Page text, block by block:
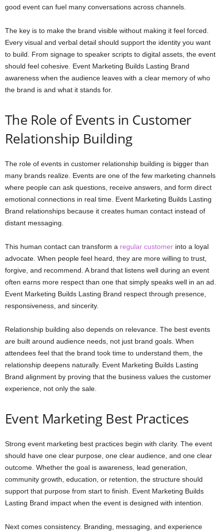
good event can fuel many conversations across channels.
The key is to make the brand visible without making it feel forced.
Every visual and verbal detail should support the identity you want
to build. From signage to speaker scripts to digital assets, the event
should feel cohesive. Event Marketing Builds Lasting Brand
awareness when the audience leaves with a clear memory of who
the brand is and what it stands for.
The Role of Events in Customer
Relationship Building
The role of events in customer relationship building is bigger than
many brands realize. Events are one of the few marketing channels
where people can ask questions, receive answers, and form direct
emotional connections in real time. Event Marketing Builds Lasting
Brand relationships because it creates human contact instead of
distant messaging.
This human contact can transform a regular customer into a loyal
advocate. When people feel heard, they are more willing to trust,
forgive, and recommend. A brand that listens well during an event
often earns more respect than one that simply speaks well in an ad.
Event Marketing Builds Lasting Brand respect through presence,
responsiveness, and sincerity.
Relationship building also depends on relevance. The best events
are built around audience needs, not just brand goals. When
attendees feel that the brand took time to understand them, the
relationship deepens naturally. Event Marketing Builds Lasting
Brand alignment by proving that the business values the customer
experience, not only the sale.
Event Marketing Best Practices
Strong event marketing best practices begin with clarity. The event
should have one clear purpose, one clear audience, and one clear
outcome. Whether the goal is awareness, lead generation,
community growth, education, or retention, the structure should
support that purpose from start to finish. Event Marketing Builds
Lasting Brand impact when the event is designed with intention.
Next comes consistency. Branding, messaging, and experience